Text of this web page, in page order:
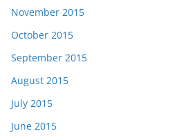
November 2015
October 2015
September 2015
August 2015
July 2015
June 2015